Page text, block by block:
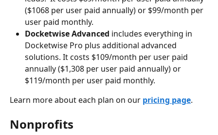
($1068 per user paid annually) or $99/month per
user paid monthly.
Docketwise Advanced includes everything in
Docketwise Pro plus additional advanced
solutions. It costs $109/month per user paid
annually ($1,308 per user paid annually) or
$119/month per user paid monthly.
Learn more about each plan on our pricing page.
Nonprofits